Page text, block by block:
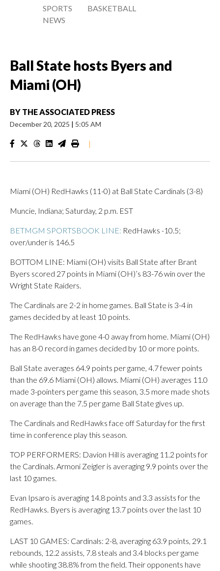
SPORTS
NEWS
BASKETBALL
Ball State hosts Byers and
Miami (OH)
BY THE ASSOCIATED PRESS
December 20, 2025 | 5:05 AM
|
Miami (OH) RedHawks (11-0) at Ball State Cardinals (3-8)
Muncie, Indiana; Saturday, 2 p.m. EST
BETMGM SPORTSBOOK LINE: RedHawks -10.5;
over/under is 146.5
BOTTOM LINE: Miami (OH) visits Ball State after Brant
Byers scored 27 points in Miami (OH)’s 83-76 win over the
Wright State Raiders.
The Cardinals are 2-2 in home games. Ball State is 3-4 in
games decided by at least 10 points.
The RedHawks have gone 4-0 away from home. Miami (OH)
has an 8-0 record in games decided by 10 or more points.
Ball State averages 64.9 points per game, 4.7 fewer points
than the 69.6 Miami (OH) allows. Miami (OH) averages 11.0
made 3-pointers per game this season, 3.5 more made shots
on average than the 7.5 per game Ball State gives up.
The Cardinals and RedHawks face off Saturday for the first
time in conference play this season.
TOP PERFORMERS: Davion Hill is averaging 11.2 points for
the Cardinals. Armoni Zeigler is averaging 9.9 points over the
last 10 games.
Evan Ipsaro is averaging 14.8 points and 3.3 assists for the
RedHawks. Byers is averaging 13.7 points over the last 10
games.
LAST 10 GAMES: Cardinals: 2-8, averaging 63.9 points, 29.1
rebounds, 12.2 assists, 7.8 steals and 3.4 blocks per game
while shooting 38.8% from the field. Their opponents have